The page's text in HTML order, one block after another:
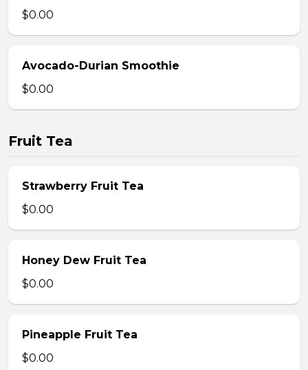
$0.00
Avocado-Durian Smoothie
$0.00
Fruit Tea
Strawberry Fruit Tea
$0.00
Honey Dew Fruit Tea
$0.00
Pineapple Fruit Tea
$0.00